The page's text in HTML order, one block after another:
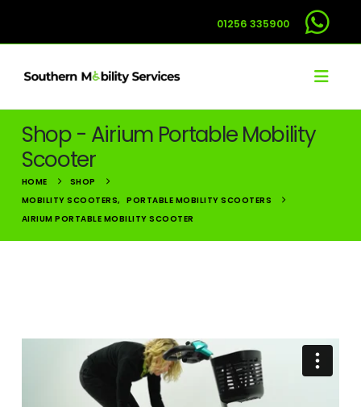
01256 335900
Shop - Airium Portable Mobility
Scooter
HOME
SHOP
MOBILITY SCOOTERS,
PORTABLE MOBILITY SCOOTERS
AIRIUM PORTABLE MOBILITY SCOOTER